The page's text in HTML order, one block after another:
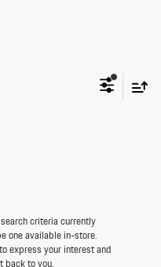
criteria currently
one available in-store.
express your interest and
back to you.